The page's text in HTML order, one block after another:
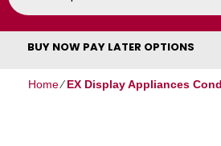
BUY NOW PAY LATER OPTIONS
Home⁄EX Display Appliances